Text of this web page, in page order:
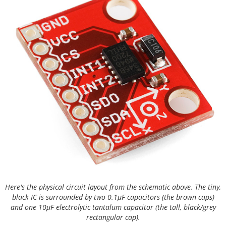
Here's the physical circuit layout from the schematic above. The tiny,
black IC is surrounded by two 0.1µF capacitors (the brown caps)
and one 10µF electrolytic tantalum capacitor (the tall, black/grey
rectangular cap).